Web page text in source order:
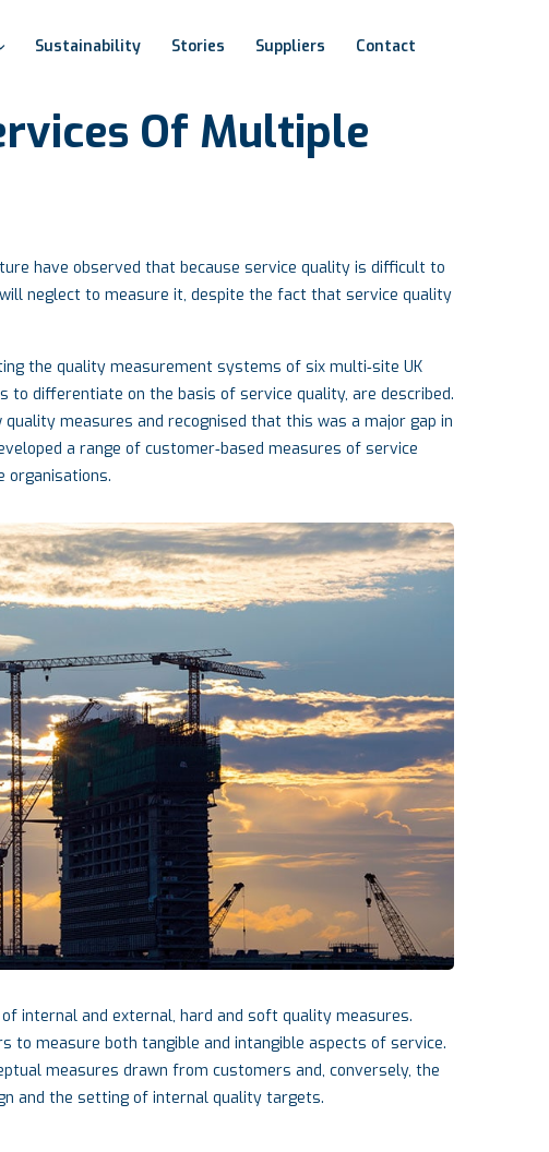
Sustainability Stories Suppliers Contact
Of Multiple
have observed that because service quality is difficult to
neglect to measure it, despite the fact that service quality
the quality measurement systems of six multi‐site UK
to differentiate on the basis of service quality, are described.
measures and recognised that this was a major gap in
a range of customer‐based measures of service
organisations.
internal and external, hard and soft quality measures.
to measure both tangible and intangible aspects of service.
measures drawn from customers and, conversely, the
and the setting of internal quality targets.